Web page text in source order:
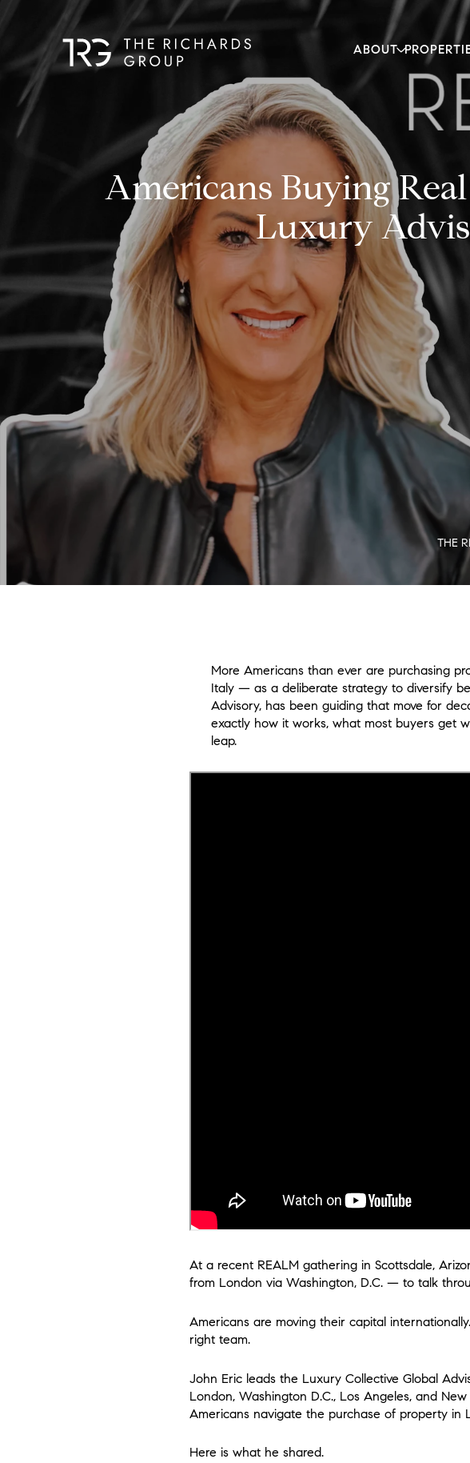
ABOUT
Americans Buying
Luxury
THE
More Americans than ever are purchasing
Italy — as a deliberate strategy to diversify
Advisory, has been guiding that move for
exactly how it works, what most buyers get
leap.
At a recent REALM gathering in Scottsdale,
from London via Washington, D.C. — to talk
Americans are moving their capital
right team.
John Eric leads the Luxury Collective Global
London, Washington D.C., Los Angeles, and
Americans navigate the purchase of property in
Here is what he shared.